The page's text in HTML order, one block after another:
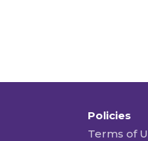
Policies
Terms of